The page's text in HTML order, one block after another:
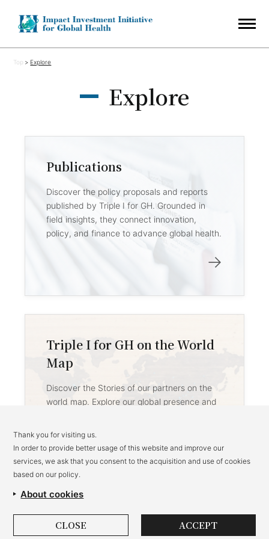
Top Explore
Explore
Publications
Discover the policy proposals and reports
published by Triple I for GH. Grounded in
field insights, they connect innovation,
policy, and finance to advance global health.
→
Triple I for GH on the World
Map
Discover the Stories of our partners on the
world map. Explore our global presence and
→
Thank you for visiting us.
In order to provide better usage of this website and improve our
services, we ask that you consent to the acquisition and use of cookies
based on our policy.
About cookies
CLOSE ACCEPT
Privacy Policy Brand Use Policy